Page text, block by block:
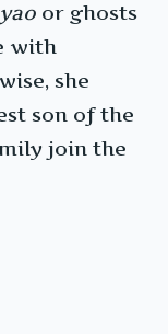
yao or ghosts
with
she
son of the
join the